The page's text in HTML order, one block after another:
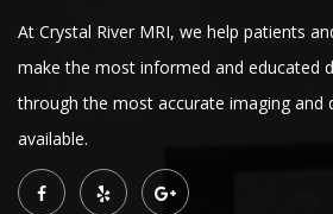
At Crystal River MRI, we help patients
make the most informed and educated
through the most accurate imaging and
available.